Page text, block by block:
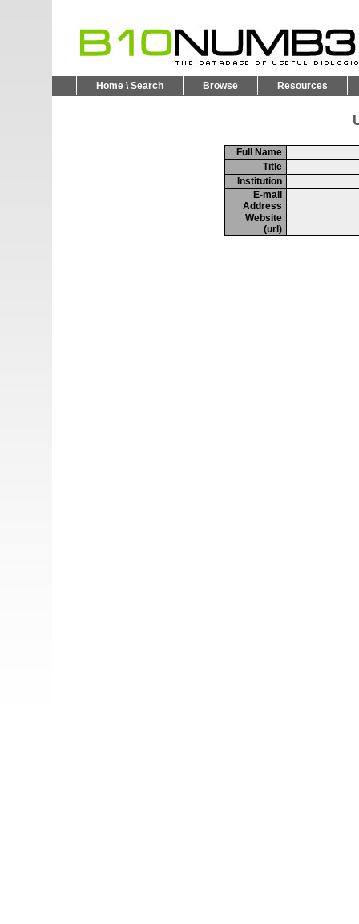
Home \ Search Browse Resources
Full Name
Title
Institution
E-mail
Address
Website
(url)